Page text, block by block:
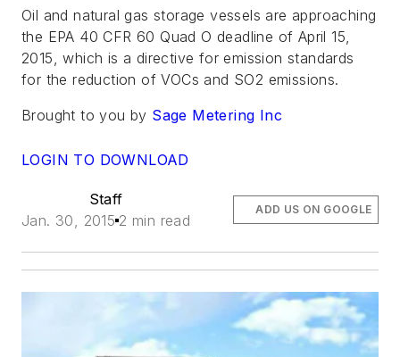
Oil and natural gas storage vessels are approaching
the EPA 40 CFR 60 Quad O deadline of April 15,
2015, which is a directive for emission standards
for the reduction of VOCs and SO2 emissions.
Brought to you by Sage Metering Inc
LOGIN TO DOWNLOAD
Staff
Jan. 30, 2015 2 min read
ADD US ON GOOGLE